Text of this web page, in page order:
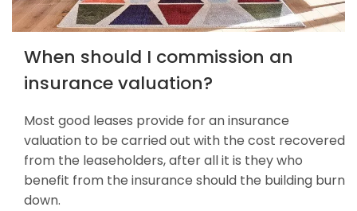
When should I commission an
insurance valuation?
Most good leases provide for an insurance
valuation to be carried out with the cost recovered
from the leaseholders, after all it is they who
benefit from the insurance should the building burn
down.